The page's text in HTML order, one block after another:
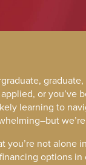
or
learning to
you’re not alone
options